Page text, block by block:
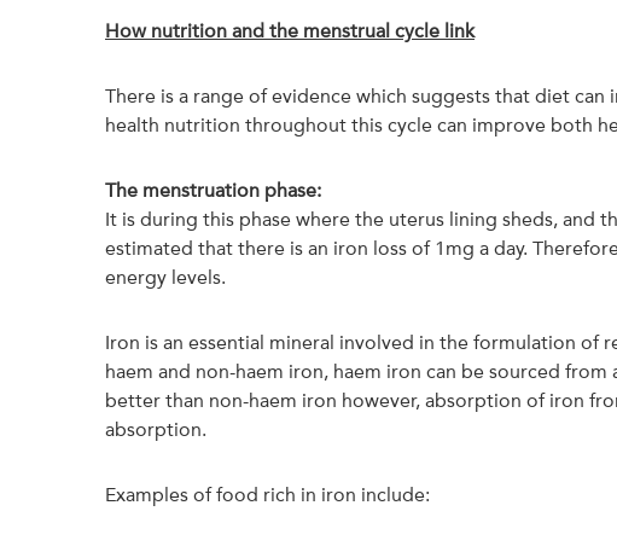
How nutrition and the menstrual cycle link
There is a range of evidence which suggests that diet
health nutrition throughout this cycle can improve both
The menstruation phase:
It is during this phase where the uterus lining sheds, and
estimated that there is an iron loss of 1mg a day.
energy levels.
Iron is an essential mineral involved in the formulation of
haem and non-haem iron, haem iron can be sourced
better than non-haem iron however, absorption of iron
absorption.
Examples of food rich in iron include: